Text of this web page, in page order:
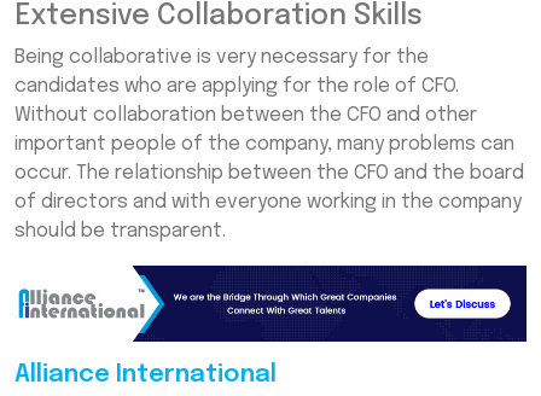
Extensive Collaboration Skills
Being collaborative is very necessary for the
candidates who are applying for the role of CFO.
Without collaboration between the CFO and other
important people of the company, many problems can
occur. The relationship between the CFO and the board
of directors and with everyone working in the company
should be transparent.
Alliance International